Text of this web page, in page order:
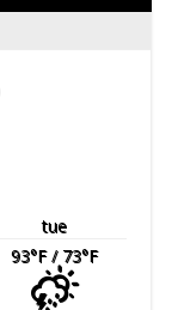
tue
93°F/ 73°F